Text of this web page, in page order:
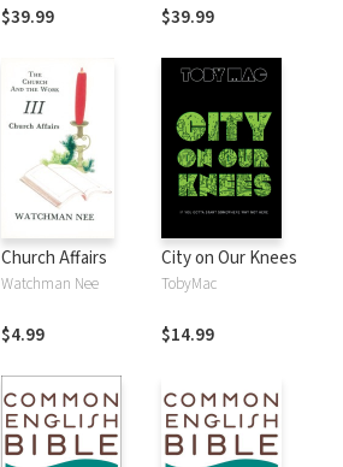
$39.99 $39.99
Church Affairs
Watchman Nee
$4.99
City on Our Knees
TobyMac
$14.99